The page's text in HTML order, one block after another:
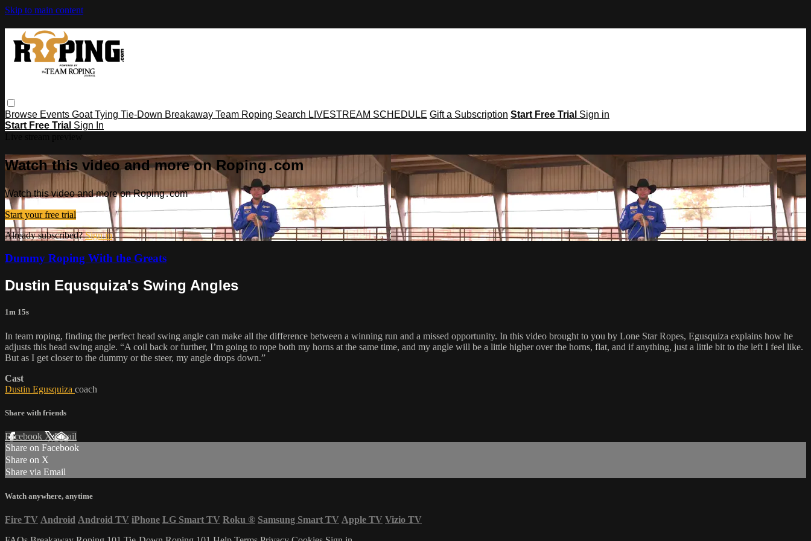
Skip to main content
Browse Events Goat Tying Tie-Down Breakaway Team Roping Search LIVESTREAM SCHEDULE Gift a Subscription Start Free Trial Sign in
Start Free Trial Sign In
Watch this video and more on Roping․com
Watch this video and more on Roping․com
Start your free trial
Already subscribed?Sign in
Dummy Roping With the Greats
Dustin Equsquiza's Swing Angles
1m 15s
In team roping, finding the perfect head swing angle can make all the difference between a winning run and a missed opportunity. In this video brought to you by Lone Star Ropes, Egusquiza explains how he
adjusts this head swing angle. “A coil back or further, I’m going to rope both my horns at the same time, and my angle will be a little higher over the horns, flat, and if anything, just a little bit to the left I feel like.
But as I get closer to the dummy or the steer, my angle drops down.”
Cast
Dustin Egusquiza coach
Share with friends
Facebook XEmail
Share on Facebook
Share on X
Share via Email
Watch anywhere, anytime
Fire TV Android Android TV iPhone LG Smart TV Roku ® Samsung Smart TV Apple TV Vizio TV